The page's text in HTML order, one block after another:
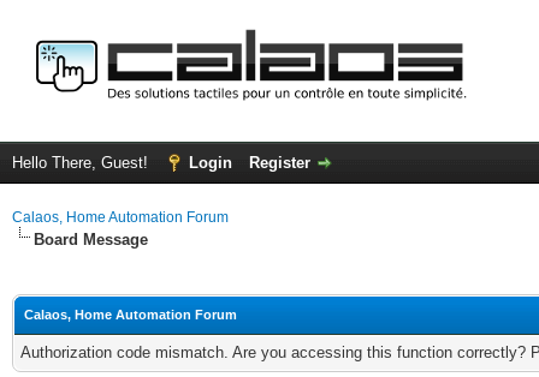
Hello There, Guest! Login Register
Calaos, Home Automation Forum
Board Message
Calaos, Home Automation Forum
Authorization code mismatch. Are you accessing this function correctly?